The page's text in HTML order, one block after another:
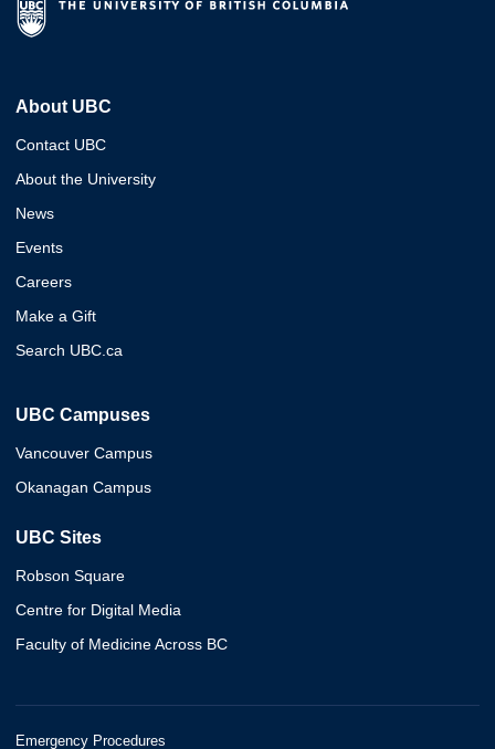
About UBC
Contact UBC
About the University
News
Events
Careers
Make a Gift
Search UBC.ca
UBC Campuses
Vancouver Campus
Okanagan Campus
UBC Sites
Robson Square
Centre for Digital Media
Faculty of Medicine Across BC
Emergency Procedures